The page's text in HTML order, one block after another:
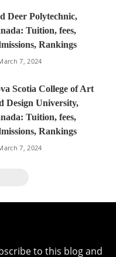
Deer Polytechnic,
Tuition, fees,
Rankings
7, 2024
Scotia College of Art
Design University,
Tuition, fees,
Rankings
7, 2024
to this blog and